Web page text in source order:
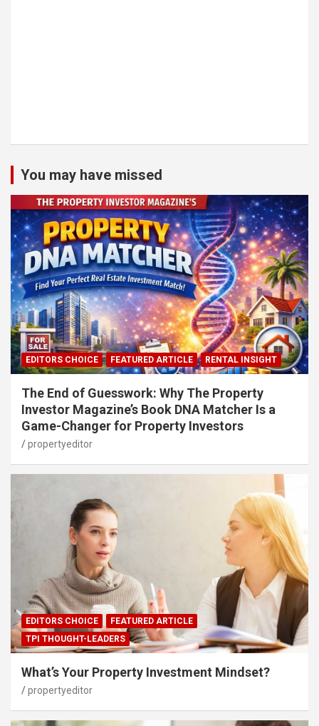
You may have missed
EDITORS CHOICE FEATURED ARTICLE RENTAL INSIGHT
The End of Guesswork: Why The Property
Investor Magazine’s Book DNA Matcher Is a
Game-Changer for Property Investors
propertyeditor
EDITORS CHOICE
FEATURED ARTICLE
TPI THOUGHT-LEADERS
What’s Your Property Investment Mindset?
propertyeditor